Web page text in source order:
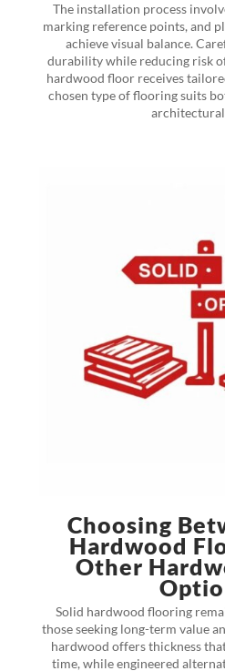
The installation process
marking reference points, and
achieve visual balance.
durability while reducing risk
hardwood floor receives
chosen type of flooring suits
Choosing
Hardwood
Other
Solid hardwood flooring
those seeking long-term value
hardwood offers thickness
time, while engineered